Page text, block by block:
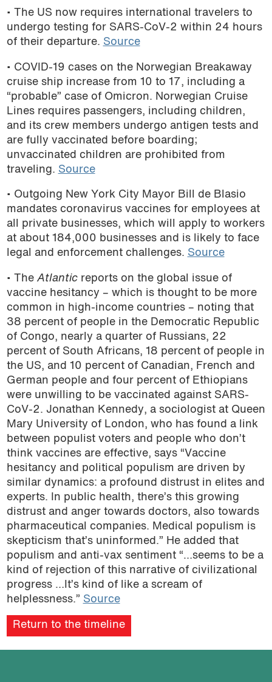
• The US now requires international travelers to
undergo testing for SARS-CoV-2 within 24 hours
of their departure. Source
• COVID-19 cases on the Norwegian Breakaway
cruise ship increase from 10 to 17, including a
“probable” case of Omicron. Norwegian Cruise
Lines requires passengers, including children,
and its crew members undergo antigen tests and
are fully vaccinated before boarding;
unvaccinated children are prohibited from
traveling. Source
• Outgoing New York City Mayor Bill de Blasio
mandates coronavirus vaccines for employees at
all private businesses, which will apply to workers
at about 184,000 businesses and is likely to face
legal and enforcement challenges. Source
• The Atlanticreports on the global issue of
vaccine hesitancy – which is thought to be more
common in high-income countries – noting that
38 percent of people in the Democratic Republic
of Congo, nearly a quarter of Russians, 22
percent of South Africans, 18 percent of people in
the US, and 10 percent of Canadian, French and
German people and four percent of Ethiopians
were unwilling to be vaccinated against SARS-
CoV-2. Jonathan Kennedy, a sociologist at Queen
Mary University of London, who has found a link
between populist voters and people who don’t
think vaccines are effective, says “Vaccine
hesitancy and political populism are driven by
similar dynamics: a profound distrust in elites and
experts. In public health, there’s this growing
distrust and anger towards doctors, also towards
pharmaceutical companies. Medical populism is
skepticism that’s uninformed.” He added that
populism and anti-vax sentiment “…seems to be a
kind of rejection of this narrative of civilizational
progress …It’s kind of like a scream of
helplessness.” Source
Return to the timeline